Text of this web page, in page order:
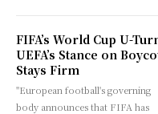
FIFA’s World Cup U-
UEFA’s Stance on
Stays Firm
"European football's governing
body announces that FIFA has